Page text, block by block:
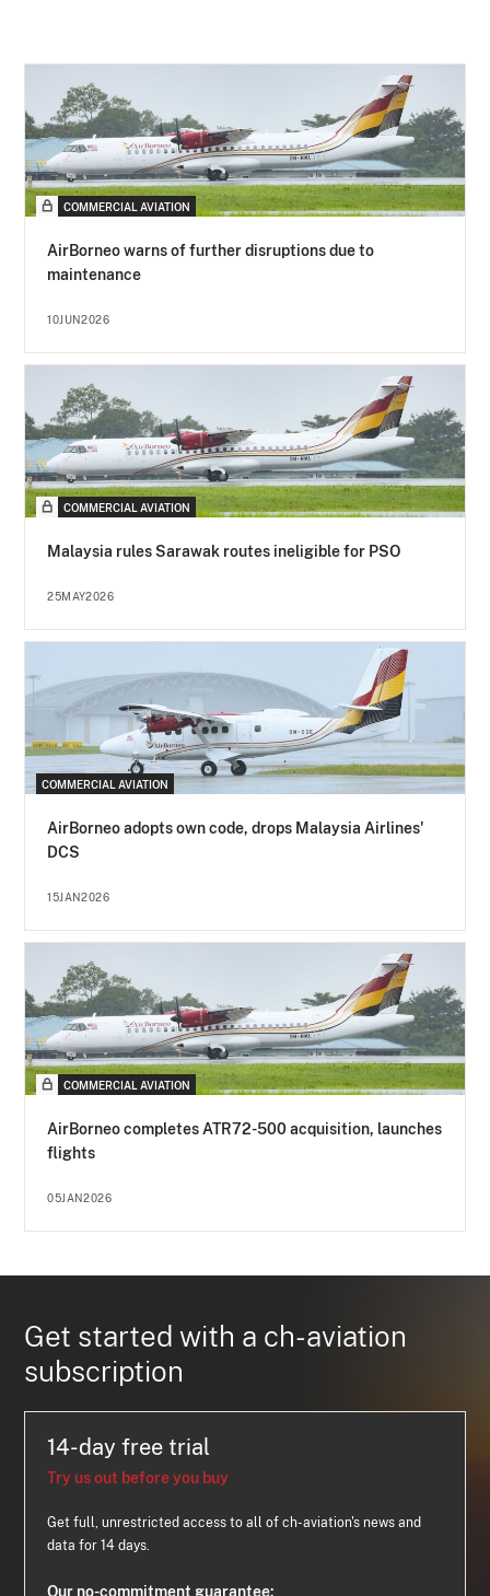
COMMERCIAL AVIATION
AirBorneo warns of further disruptions due to
maintenance
10JUN2026
COMMERCIAL AVIATION
Malaysia rules Sarawak routes ineligible for PSO
25MAY2026
COMMERCIAL AVIATION
AirBorneo adopts own code, drops Malaysia Airlines'
DCS
15JAN2026
COMMERCIAL AVIATION
AirBorneo completes ATR72-500 acquisition, launches
flights
05JAN2026
Get started with a ch-aviation
subscription
14-day free trial
Try us out before you buy
Get full, unrestricted access to all of ch-aviation's news and
data for 14 days.
Our no-commitment guarantee: